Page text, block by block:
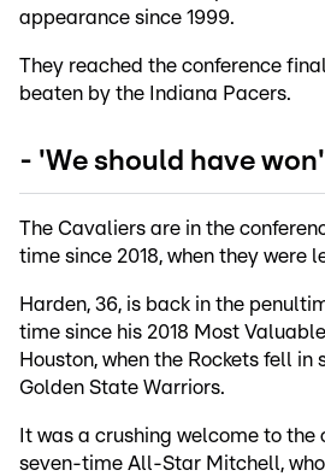
appearance since 1999.
They reached the conference
beaten by the Indiana Pacers.
- 'We should have
The Cavaliers are in the
time since 2018, when they were
Harden, 36, is back in the
time since his 2018 Most
Houston, when the Rockets fell in
Golden State Warriors.
It was a crushing welcome to the
seven-time All-Star Mitchell,